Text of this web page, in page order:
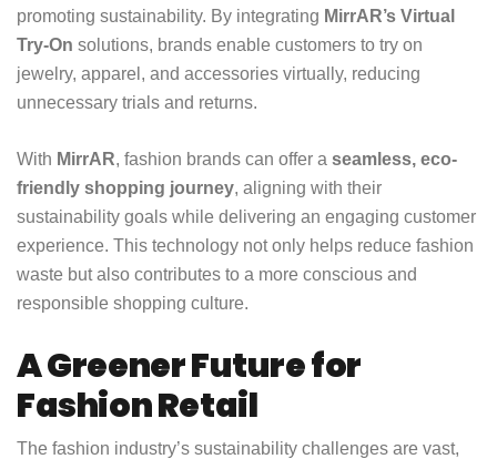
promoting sustainability. By integrating MirrAR’s Virtual
Try-On solutions, brands enable customers to try on
jewelry, apparel, and accessories virtually, reducing
unnecessary trials and returns.
With MirrAR, fashion brands can offer a seamless, eco-
friendly shopping journey, aligning with their
sustainability goals while delivering an engaging customer
experience. This technology not only helps reduce fashion
waste but also contributes to a more conscious and
responsible shopping culture.
A Greener Future for
Fashion Retail
The fashion industry’s sustainability challenges are vast,